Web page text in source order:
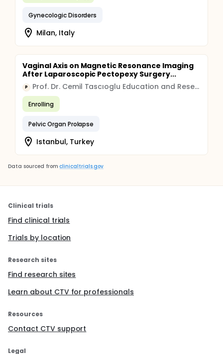
Gynecologic Disorders
Milan, Italy
Vaginal Axis on Magnetic Resonance Imaging
After Laparoscopic Pectopexy Surgery...
P Prof. Dr. Cemil Tascıoglu Education and Research Hospital Organization
Enrolling
Pelvic Organ Prolapse
Istanbul, Turkey
Data sourced from clinicaltrials.gov
Clinical trials
Find clinical trials
Trials by location
Research sites
Find research sites
Learn about CTV for professionals
Resources
Contact CTV support
Legal